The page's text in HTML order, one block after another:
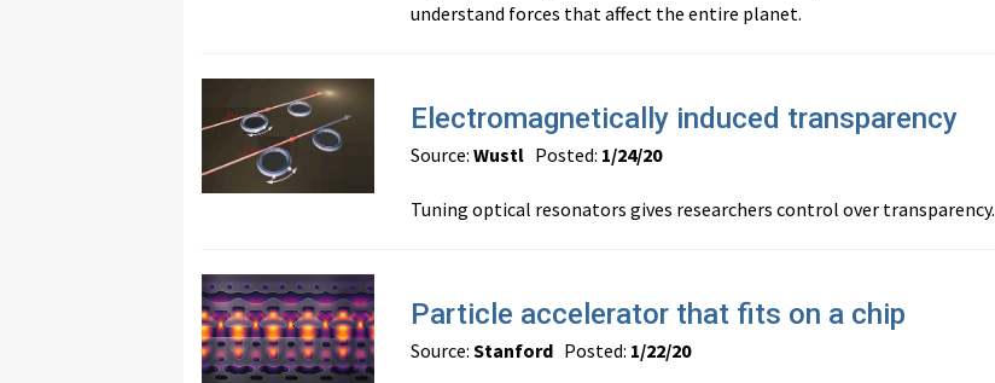
understand forces that affect the entire planet.
Electromagnetically induced transparency
Source: WustlPosted: 1/24/20
Tuning optical resonators gives researchers control over transparency.
Particle accelerator that fits on a chip
Source: StanfordPosted: 1/22/20